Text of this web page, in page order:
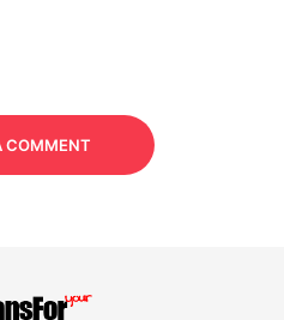
COMMENT